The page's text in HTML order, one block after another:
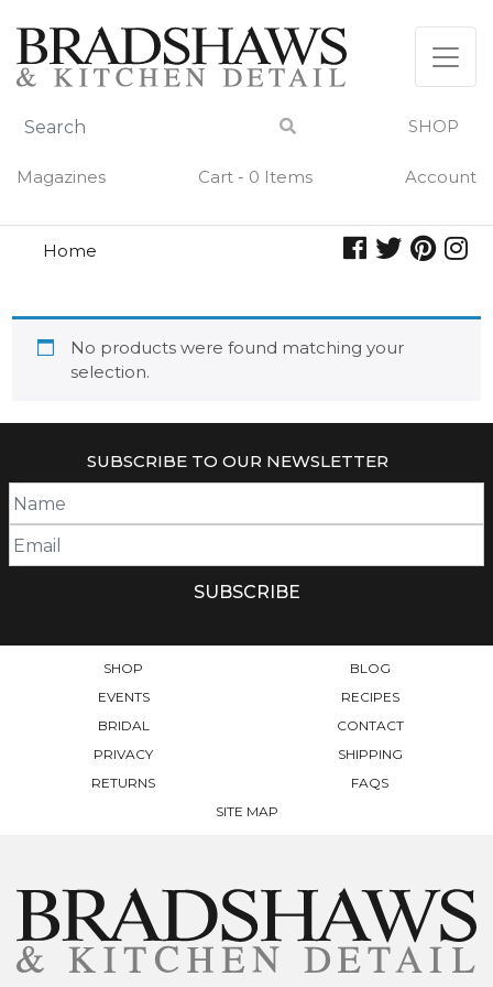
content
SHOP
Magazines Cart - 0 Items Account
Home
No products were found matching your
selection.
SUBSCRIBE TO OUR NEWSLETTER
SHOP
BLOG
EVENTS
RECIPES
BRIDAL
CONTACT
PRIVACY
SHIPPING
RETURNS
FAQS
SITE MAP